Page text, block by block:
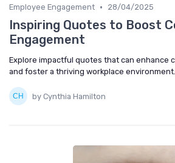
Employee Engagement • 28/04/2025
Inspiring Quotes to Boost
Engagement
Explore impactful quotes that can enhance
and foster a thriving workplace environment.
by Cynthia Hamilton